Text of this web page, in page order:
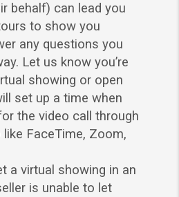
behalf) can lead you
to show you
any questions you
Let us know you’re
showing or open
set up a time when
the video call through
FaceTime, Zoom,
a virtual showing in an
is unable to let